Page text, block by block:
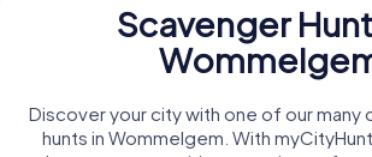
Scavenger
Discover your city with one of our many
hunts in Wommelgem. With